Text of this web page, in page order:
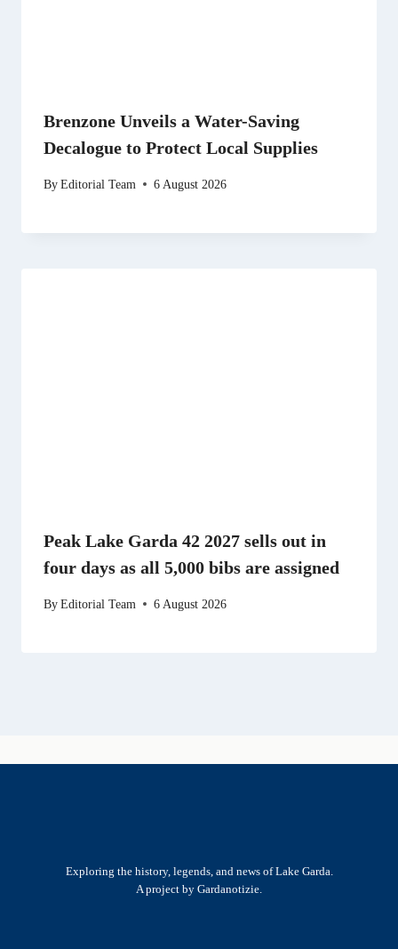
Brenzone Unveils a Water-Saving
Decalogue to Protect Local Supplies
ByEditorial Team 6 August 2026
Peak Lake Garda 42 2027 sells out in
four days as all 5,000 bibs are assigned
ByEditorial Team 6 August 2026
Exploring the history, legends, and news of Lake Garda.
A project by Gardanotizie.